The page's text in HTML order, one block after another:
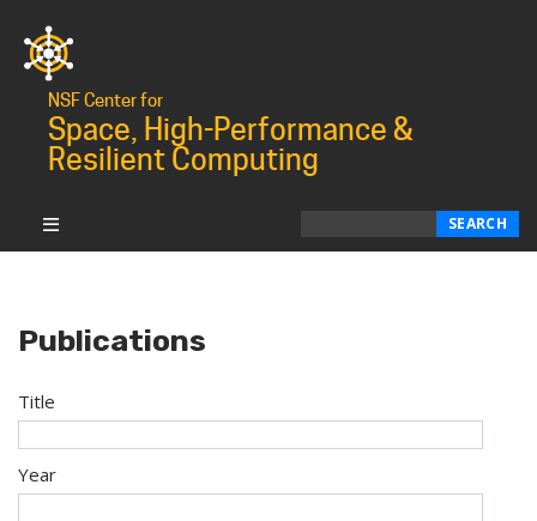
NSF Center for
Space, High-Performance &
Resilient Computing
SEARCH
Publications
Title
Year